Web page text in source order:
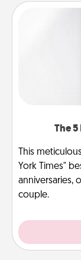
The
This
York Times"
anniversaries,
couple.